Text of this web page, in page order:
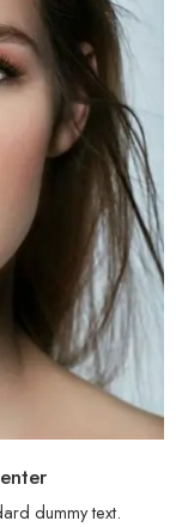
dummy text.